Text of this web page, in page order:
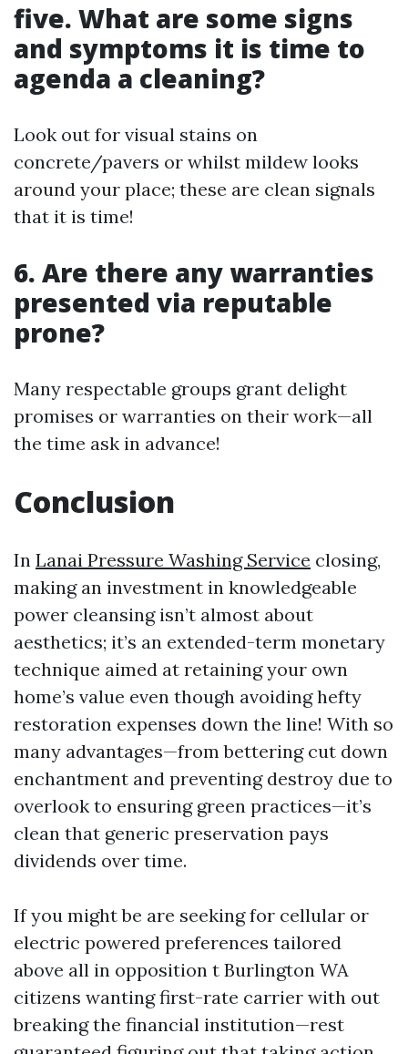
five. What are some signs
and symptoms it is time to
agenda a cleaning?
Look out for visual stains on
concrete/pavers or whilst mildew looks
around your place; these are clean signals
that it is time!
6. Are there any warranties
presented via reputable
prone?
Many respectable groups grant delight
promises or warranties on their work—all
the time ask in advance!
Conclusion
In Lanai Pressure Washing Service closing,
making an investment in knowledgeable
power cleansing isn’t almost about
aesthetics; it’s an extended-term monetary
technique aimed at retaining your own
home’s value even though avoiding hefty
restoration expenses down the line! With so
many advantages—from bettering cut down
enchantment and preventing destroy due to
overlook to ensuring green practices—it’s
clean that generic preservation pays
dividends over time.
If you might be are seeking for cellular or
electric powered preferences tailored
above all in opposition t Burlington WA
citizens wanting first-rate carrier with out
breaking the financial institution—rest